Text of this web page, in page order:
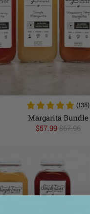
(138)
Margarita Bundle
$57.99 $67.96